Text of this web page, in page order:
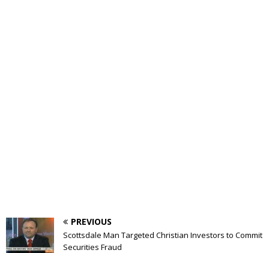
PREVIOUS
Scottsdale Man Targeted Christian Investors to Commit
Securities Fraud